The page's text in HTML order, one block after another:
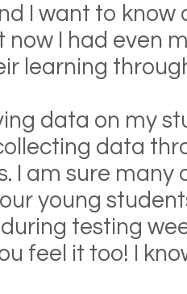
I want to know
now I had even
learning
data on my
data
I am sure many
young
testing
feel it too! I